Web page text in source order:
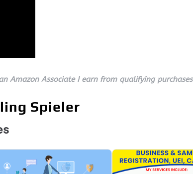
Amazon Associate I earn from qualifying purchases
Spieler